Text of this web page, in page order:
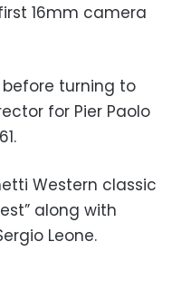
16mm camera
turning to
for Pier Paolo
Western classic
along with
Leone.